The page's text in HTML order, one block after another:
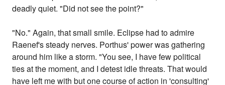
deadly quiet. "Did not see the point?"
"No." Again, that small smile. Eclipse had to admire
Raenef's steady nerves. Porthus' power was gathering
around him like a storm. "You see, I have few political
ties at the moment, and I detest idle threats. That would
have left me with but one course of action in 'consulting'